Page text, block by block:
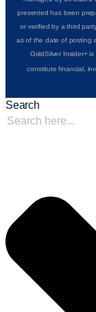
presented has been
or verified by a third
as of the date of posting
GoldSilver Insider+
constitute financial,
Search